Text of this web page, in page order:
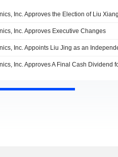
Inc. Approves Executive Changes
Inc. Appoints Liu Jing as an